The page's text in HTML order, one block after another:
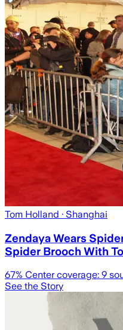
Tom Holland · Shanghai
Zendaya Wears
Spider Brooch With
67% Center coverage: 9
See the Story